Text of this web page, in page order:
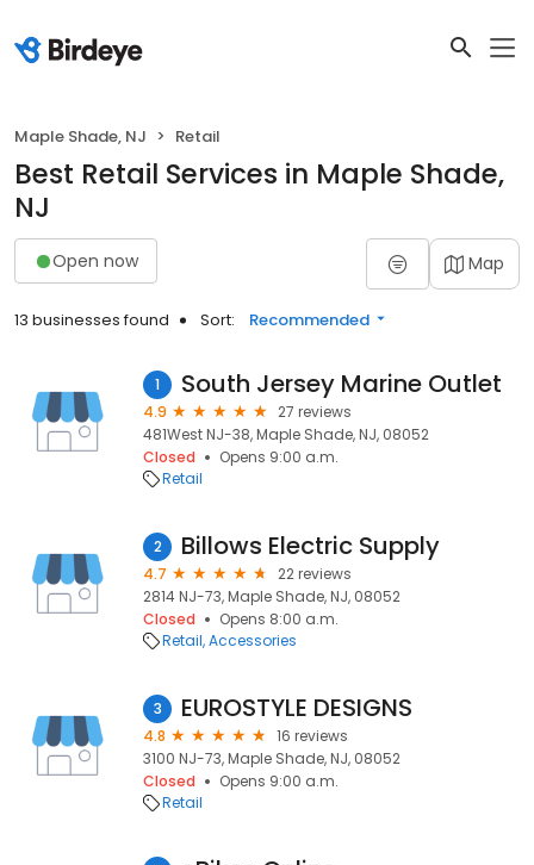
Maple Shade, NJ Retail
Best Retail Services in Maple Shade,
NJ
Open now Map
13 businesses found Sort: Recommended
1 South Jersey Marine Outlet
4.9
27 reviews
481West NJ-38, Maple Shade, NJ, 08052
Closed
Opens 9:00 a.m.
Retail
2 Billows Electric Supply
4.7
22 reviews
2814 NJ-73, Maple Shade, NJ, 08052
Closed
Opens 8:00 a.m.
Retail Accessories
3 EUROSTYLE DESIGNS
4.8
16 reviews
3100 NJ-73, Maple Shade, NJ, 08052
Closed
Opens 9:00 a.m.
Retail